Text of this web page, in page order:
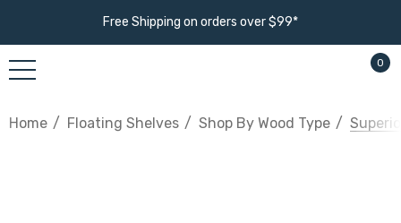
Free Shipping on orders over $99*
0
Home Floating Shelves Shop By Wood Type